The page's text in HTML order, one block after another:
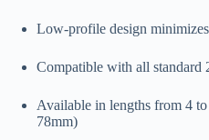
Low-profile design
Compatible with all standard
Available in lengths from 4
78mm)